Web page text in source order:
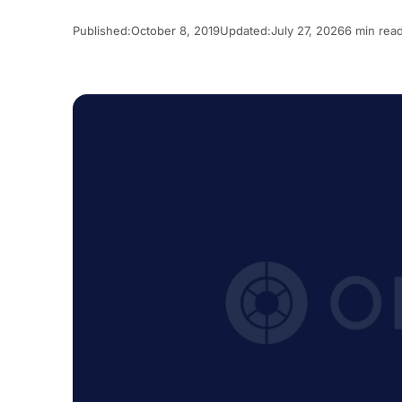
Published:October 8, 2019Updated:July 27, 20266 min